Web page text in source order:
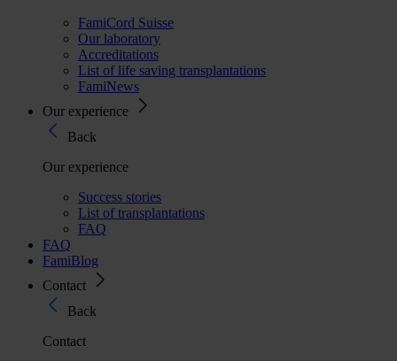
FamiCord Suisse
Our laboratory
Accreditations
List of life saving transplantations
FamiNews
Our experience
Back
Our experience
Success stories
List of transplantations
FAQ
FAQ
FamiBlog
Contact
Back
Contact